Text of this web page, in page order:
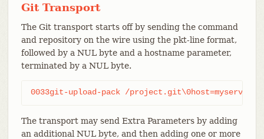
Git Transport
The Git transport starts off by sending the command
and repository on the wire using the pkt-line format,
followed by a NUL byte and a hostname parameter,
terminated by a NUL byte.
0033git-upload-pack /
The transport may send Extra Parameters by adding
an additional NUL byte, and then adding one or more